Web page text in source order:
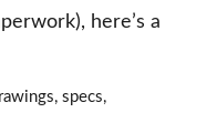
here’s a
specs,